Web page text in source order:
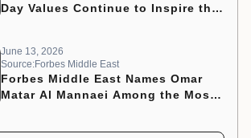
Day Values Continue to Inspire the
June 13, 2026
Source:Forbes Middle East
Forbes Middle East Names Omar
Matar Al Mannaei Among the Most